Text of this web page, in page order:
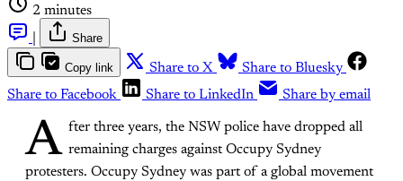
2 minutes
Share
Copy link Share to X
Share to Bluesky
Share to Facebook
Share to LinkedIn Share by email
A fter three years, the NSW police have dropped all
remaining charges against Occupy Sydney
protesters. Occupy Sydney was part of a global movement